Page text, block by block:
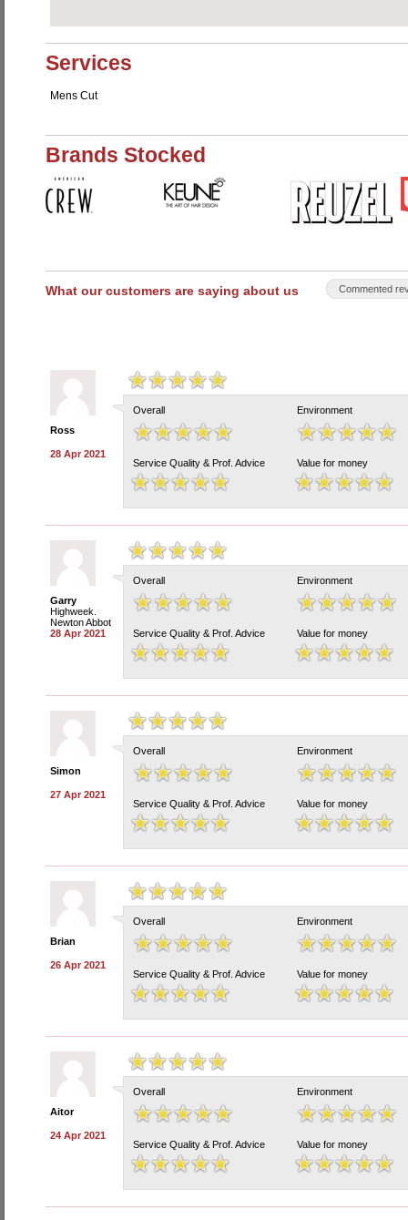
Services
Mens Cut
Brands Stocked
What our customers are saying about us Commented
Ross
28 Apr 2021
Overall Environment
Service Quality & Prof. Advice Value for money
Garry
Highweek.
Newton Abbot
28 Apr 2021
Overall Environment
Service Quality & Prof. Advice Value for money
Simon
27 Apr 2021
Overall Environment
Service Quality & Prof. Advice Value for money
Brian
26 Apr 2021
Overall Environment
Service Quality & Prof. Advice Value for money
Aitor
24 Apr 2021
Overall Environment
Service Quality & Prof. Advice Value for money